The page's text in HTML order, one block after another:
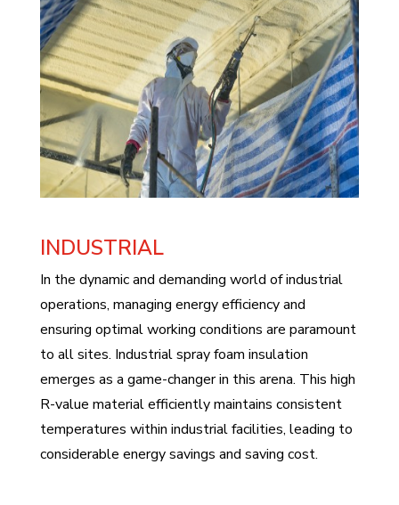
INDUSTRIAL
In the dynamic and demanding world of industrial
operations, managing energy efficiency and
ensuring optimal working conditions are paramount
to all sites. Industrial spray foam insulation
emerges as a game-changer in this arena. This high
R-value material efficiently maintains consistent
temperatures within industrial facilities, leading to
considerable energy savings and saving cost.